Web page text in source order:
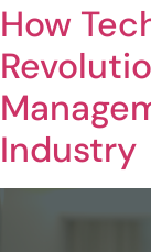
How
Industry